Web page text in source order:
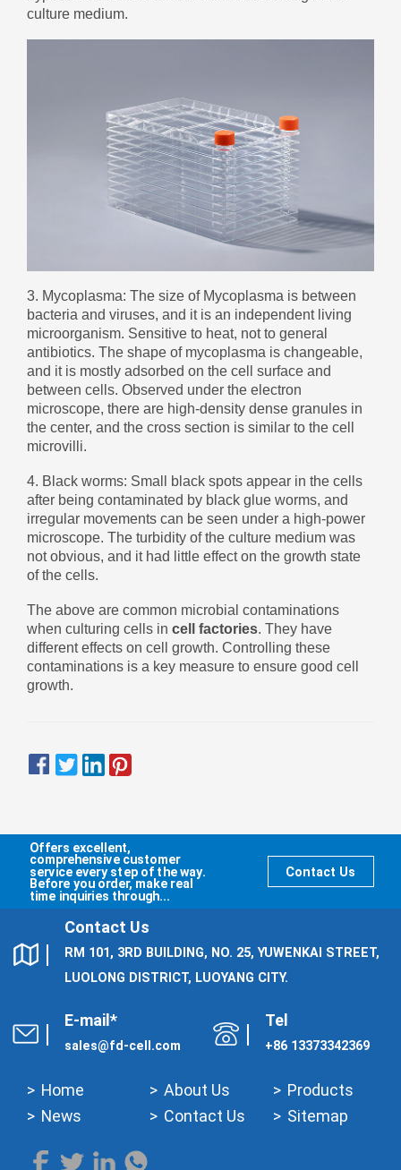
فارسی
Română
русский
slovenský
Slovenščina
Afrikaans
український
o'zbek
Cymraeg Zulu
Tiếng Việt
bosanski
eesti keel
ไทย
culture medium.
3. Mycoplasma: The size of Mycoplasma is between
bacteria and viruses, and it is an independent living
microorganism. Sensitive to heat, not to general
antibiotics. The shape of mycoplasma is changeable,
and it is mostly adsorbed on the cell surface and
between cells. Observed under the electron
microscope, there are high-density dense granules in
the center, and the cross section is similar to the cell
microvilli.
4. Black worms: Small black spots appear in the cells
after being contaminated by black glue worms, and
irregular movements can be seen under a high-power
microscope. The turbidity of the culture medium was
not obvious, and it had little effect on the growth state
of the cells.
The above are common microbial contaminations
when culturing cells in cell factories. They have
different effects on cell growth. Controlling these
contaminations is a key measure to ensure good cell
growth.
Offers excellent,
comprehensive customer
service every step of the way.
Before you order, make real
time inquiries through...
Contact Us
Contact Us
RM 101, 3RD BUILDING, NO. 25, YUWENKAI STREET,
LUOLONG DISTRICT, LUOYANG CITY.
E-mail*
sales@fd-cell.com
Tel
+86 13373342369
Home About Us
Products
News
Contact Us Sitemap